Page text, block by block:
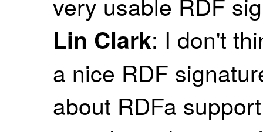
Lin Clark: I don't
a nice RDF
about RDFa